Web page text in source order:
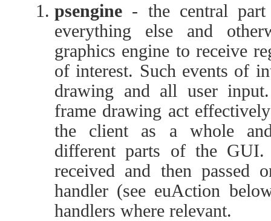
psengine - the central part
everything else and
graphics engine to receive
of interest. Such events of
drawing and all user
frame drawing act
the client as a whole
different parts of the
received and then passed
handler (see euAction
handlers where relevant.